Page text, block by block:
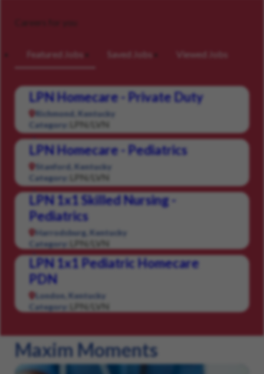
Careers for you
Featured Jobs Saved Jobs Viewed Jobs
LPN Homecare - Private Duty
Richmond, Kentucky
Category:
LPN/LVN
LPN Homecare - Pediatrics
Stanford, Kentucky
Category:
LPN/LVN
LPN 1x1 Skilled Nursing -
Pediatrics
Harrodsburg, Kentucky
Category:
LPN/LVN
LPN 1x1 Pediatric Homecare
PDN
London, Kentucky
Category:
LPN/LVN
Maxim Moments